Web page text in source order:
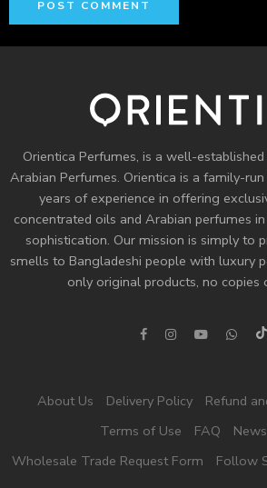
Orientica Perfumes, is a well-
Arabian Perfumes. Orientica is a family-
years of experience in offering
concentrated oils and Arabian perfumes
sophistication. Our mission is simply to
smells to Bangladeshi people with luxury
only original products, no copies
About Us Delivery Policy
Refund
Terms of Use
FAQ
Wholesale Trade Request Form
Follow